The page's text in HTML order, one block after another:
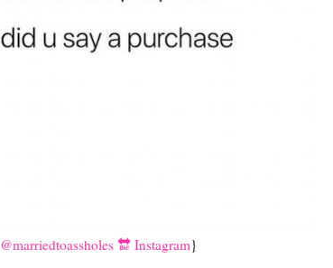
@marriedtoassholes 🔛 Instagram}